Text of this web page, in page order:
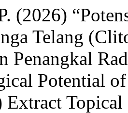
(2026)
Telang
Penangkal
Potential
Extract